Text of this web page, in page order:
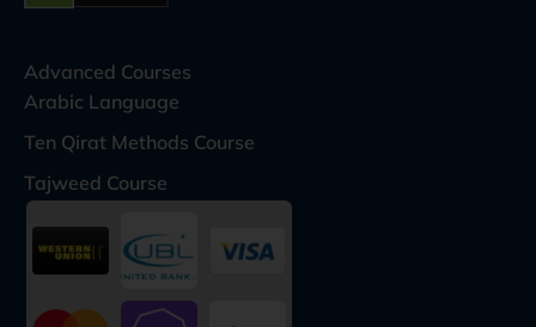
Advanced Courses
Arabic Language
Ten Qirat Methods Course
Tajweed Course